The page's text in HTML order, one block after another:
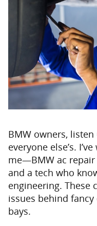
BMW owners, listen
everyone else’s.
me—BMW ac repair
and a tech who
engineering. These
issues behind
bays.